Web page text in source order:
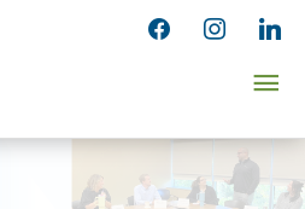
facebookinstagram